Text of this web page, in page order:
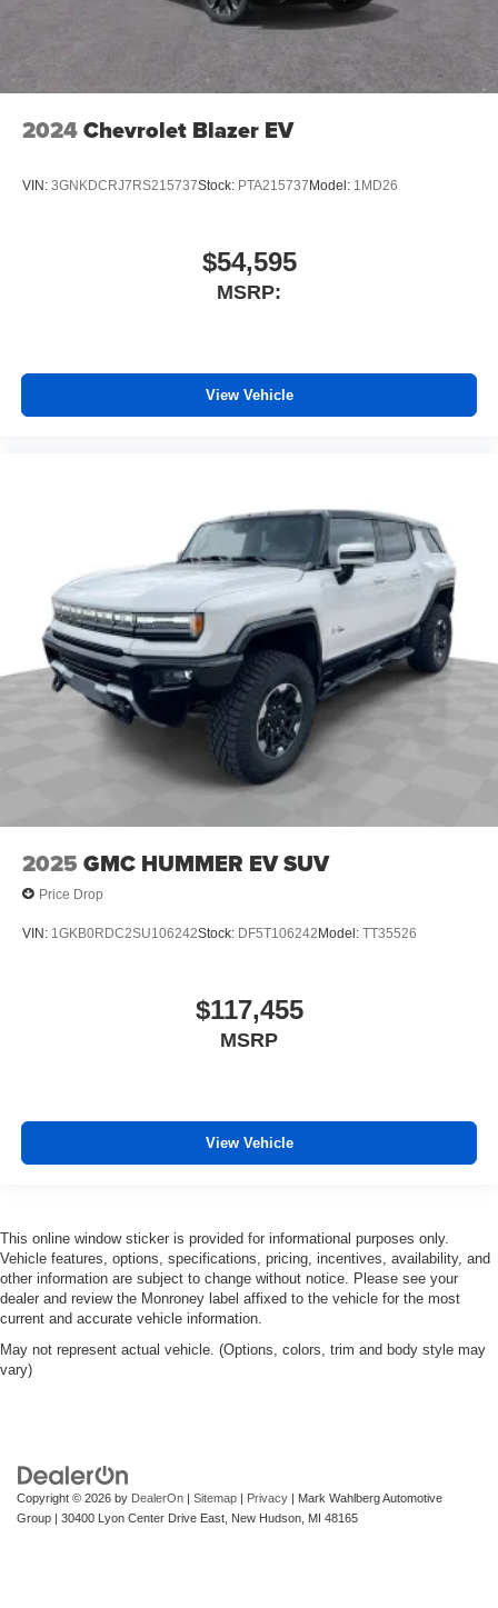
2024Chevrolet Blazer EV
VIN: 3GNKDCRJ7RS215737Stock: PTA215737Model: 1MD26
$54,595
MSRP:
View Vehicle
2025 GMC HUMMER EV SUV
Price Drop
VIN: 1GKB0RDC2SU106242Stock: DF5T106242Model: TT35526
$117,455
MSRP
View Vehicle
This online window sticker is provided for informational purposes only.
Vehicle features, options, specifications, pricing, incentives, availability, and
other information are subject to change without notice. Please see your
dealer and review the Monroney label affixed to the vehicle for the most
current and accurate vehicle information.
May not represent actual vehicle. (Options, colors, trim and body style may
vary)
Copyright © 2026 by DealerOn | Sitemap | Privacy | Mark Wahlberg Automotive
Group | 30400 Lyon Center Drive East, New Hudson, MI 48165